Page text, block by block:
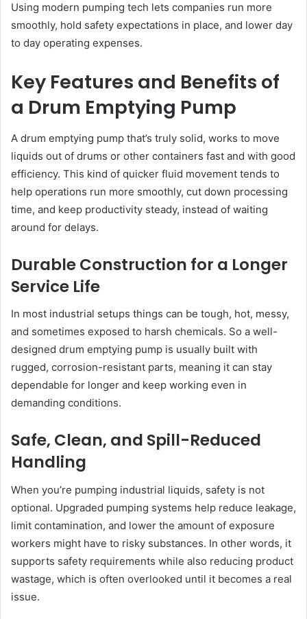
Using modern pumping tech lets companies run more
smoothly, hold safety expectations in place, and lower day
to day operating expenses.
Key Features and Benefits of
a Drum Emptying Pump
A drum emptying pump that’s truly solid, works to move
liquids out of drums or other containers fast and with good
efficiency. This kind of quicker fluid movement tends to
help operations run more smoothly, cut down processing
time, and keep productivity steady, instead of waiting
around for delays.
Durable Construction for a Longer
Service Life
In most industrial setups things can be tough, hot, messy,
and sometimes exposed to harsh chemicals. So a well-
designed drum emptying pump is usually built with
rugged, corrosion-resistant parts, meaning it can stay
dependable for longer and keep working even in
demanding conditions.
Safe, Clean, and Spill-Reduced
Handling
When you’re pumping industrial liquids, safety is not
optional. Upgraded pumping systems help reduce leakage,
limit contamination, and lower the amount of exposure
workers might have to risky substances. In other words, it
supports safety requirements while also reducing product
wastage, which is often overlooked until it becomes a real
issue.